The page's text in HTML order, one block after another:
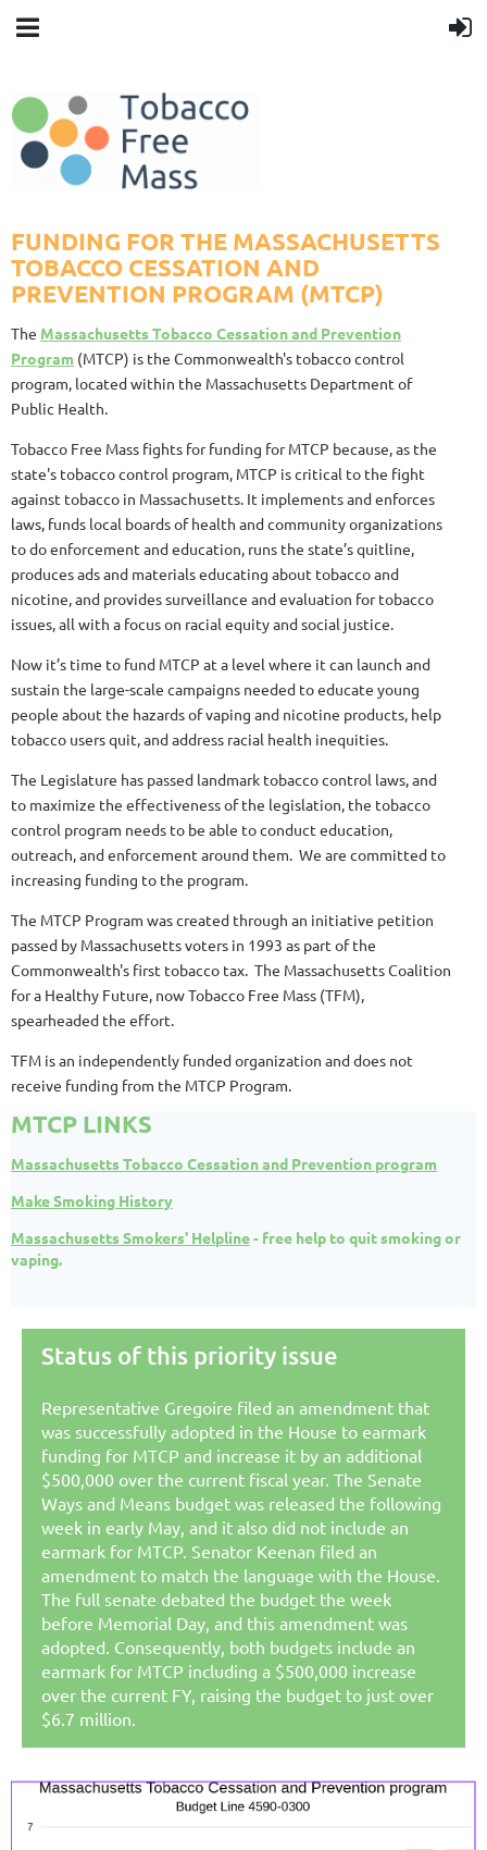
FUNDING FOR THE MASSACHUSETTS
TOBACCO CESSATION AND
PREVENTION PROGRAM (MTCP)
The Massachusetts Tobacco Cessation and Prevention
Program (MTCP) is the Commonwealth's tobacco control
program, located within the Massachusetts Department of
Public Health.
Tobacco Free Mass fights for funding for MTCP because, as the
state's tobacco control program, MTCP is critical to the fight
against tobacco in Massachusetts. It implements and enforces
laws, funds local boards of health and community organizations
to do enforcement and education, runs the state’s quitline,
produces ads and materials educating about tobacco and
nicotine, and provides surveillance and evaluation for tobacco
issues, all with a focus on racial equity and social justice.
Now it’s time to fund MTCP at a level where it can launch and
sustain the large-scale campaigns needed to educate young
people about the hazards of vaping and nicotine products, help
tobacco users quit, and address racial health inequities.
The Legislature has passed landmark tobacco control laws, and
to maximize the effectiveness of the legislation, the tobacco
control program needs to be able to conduct education,
outreach, and enforcement around them. We are committed to
increasing funding to the program.
The MTCP Program was created through an initiative petition
passed by Massachusetts voters in 1993 as part of the
Commonwealth's first tobacco tax. The Massachusetts Coalition
for a Healthy Future, now Tobacco Free Mass (TFM),
spearheaded the effort.
TFM is an independently funded organization and does not
receive funding from the MTCP Program.
MTCP LINKS
Massachusetts Tobacco Cessation and Prevention program
Make Smoking History
Massachusetts Smokers' Helpline- free help to quit smoking or
vaping.
Status of this priority issue
Representative Gregoire filed an amendment that
was successfully adopted in the House to earmark
funding for MTCP and increase it by an additional
$500,000 over the current fiscal year. The Senate
Ways and Means budget was released the following
week in early May, and it also did not include an
earmark for MTCP. Senator Keenan filed an
amendment to match the language with the House.
The full senate debated the budget the week
before Memorial Day, and this amendment was
adopted. Consequently, both budgets include an
earmark for MTCP including a $500,000 increase
over the current FY, raising the budget to just over
$6.7 million.